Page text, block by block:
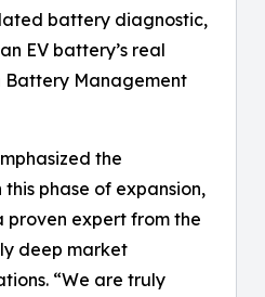
battery diagnostic,
EV battery’s real
Battery Management
the
phase of expansion,
proven expert from the
deep market
“We are truly